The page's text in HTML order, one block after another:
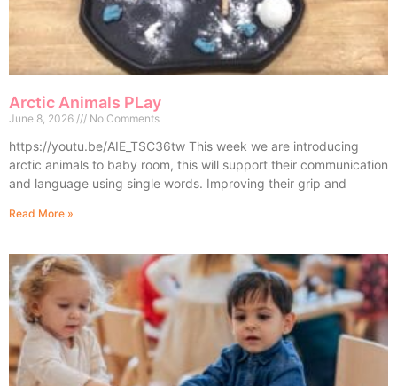
Arctic Animals PLay
June 8, 2026 No Comments
https://youtu.be/AIE_TSC36tw This week we are introducing
arctic animals to baby room, this will support their communication
and language using single words. Improving their grip and
Read More »